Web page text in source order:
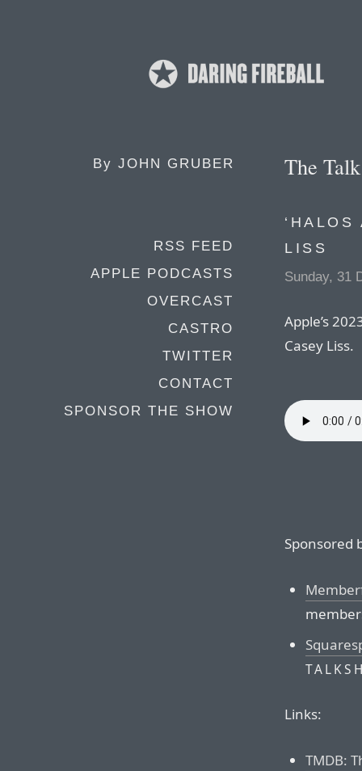
By JOHN GRUBER
RSS FEED
APPLE PODCASTS
OVERCAST
CASTRO
TWITTER
CONTACT
SPONSOR THE SHOW
The
LISS
Sunday, 31
Apple’s
Casey Liss.
Sponsored
Links:
TMDB: